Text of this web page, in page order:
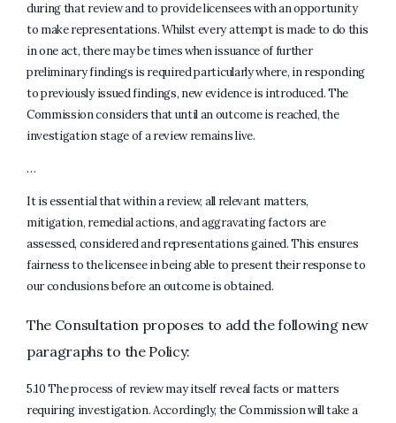
during that review and to provide licensees with an opportunity
to make representations. Whilst every attempt is made to do this
in one act, there may be times when issuance of further
preliminary findings is required particularly where, in responding
to previously issued findings, new evidence is introduced. The
Commission considers that until an outcome is reached, the
investigation stage of a review remains live.
…
It is essential that within a review, all relevant matters,
mitigation, remedial actions, and aggravating factors are
assessed, considered and representations gained. This ensures
fairness to the licensee in being able to present their response to
our conclusions before an outcome is obtained.
The Consultation proposes to add the following new
paragraphs to the Policy:
5.10 The process of review may itself reveal facts or matters
requiring investigation. Accordingly, the Commission will take a